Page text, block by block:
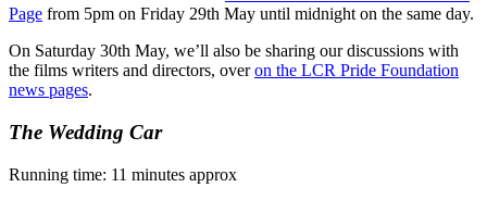
Page from 5pm on Friday 29th May until midnight on the same day.
On Saturday 30th May, we’ll also be sharing our discussions with
the films writers and directors, overon the LCR Pride Foundation
news pages.
The Wedding Car
Running time: 11 minutes approx